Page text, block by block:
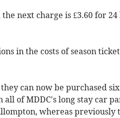
next charge is £3.60 for 24
in the costs of season
can now be purchased
of MDDC's long stay car
whereas previously